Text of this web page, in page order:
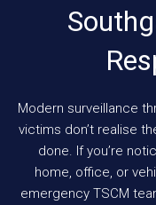
Modern surveillance
victims don’t realise
done. If you’re
home, office, or
emergency TSCM